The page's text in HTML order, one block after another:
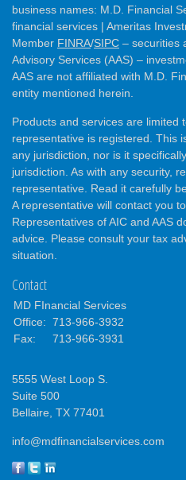
business names: M.D. Financial
financial services | Ameritas
Member FINRA/SIPC – securities
Advisory Services (AAS) –
AAS are not affiliated with M.D.
entity mentioned herein.
Products and services are limited
representative is registered. This
any jurisdiction, nor is it
jurisdiction. As with any security,
representative. Read it carefully
A representative will contact you
Representatives of AIC and AAS
advice. Please consult your tax
situation.
Contact
MD FInancial Services
Office: 713-966-3932
Fax:
713-966-3931
5555 West Loop S.
Suite 500
Bellaire, TX 77401
info@mdfinancialservices.com